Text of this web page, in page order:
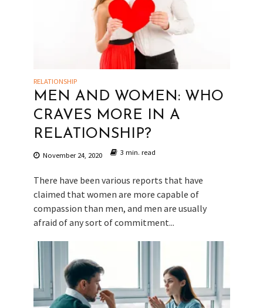
RELATIONSHIP
MEN AND WOMEN: WHO
CRAVES MORE IN A
RELATIONSHIP?
November 24, 2020 3 min. read
There have been various reports that have
claimed that women are more capable of
compassion than men, and men are usually
afraid of any sort of commitment...